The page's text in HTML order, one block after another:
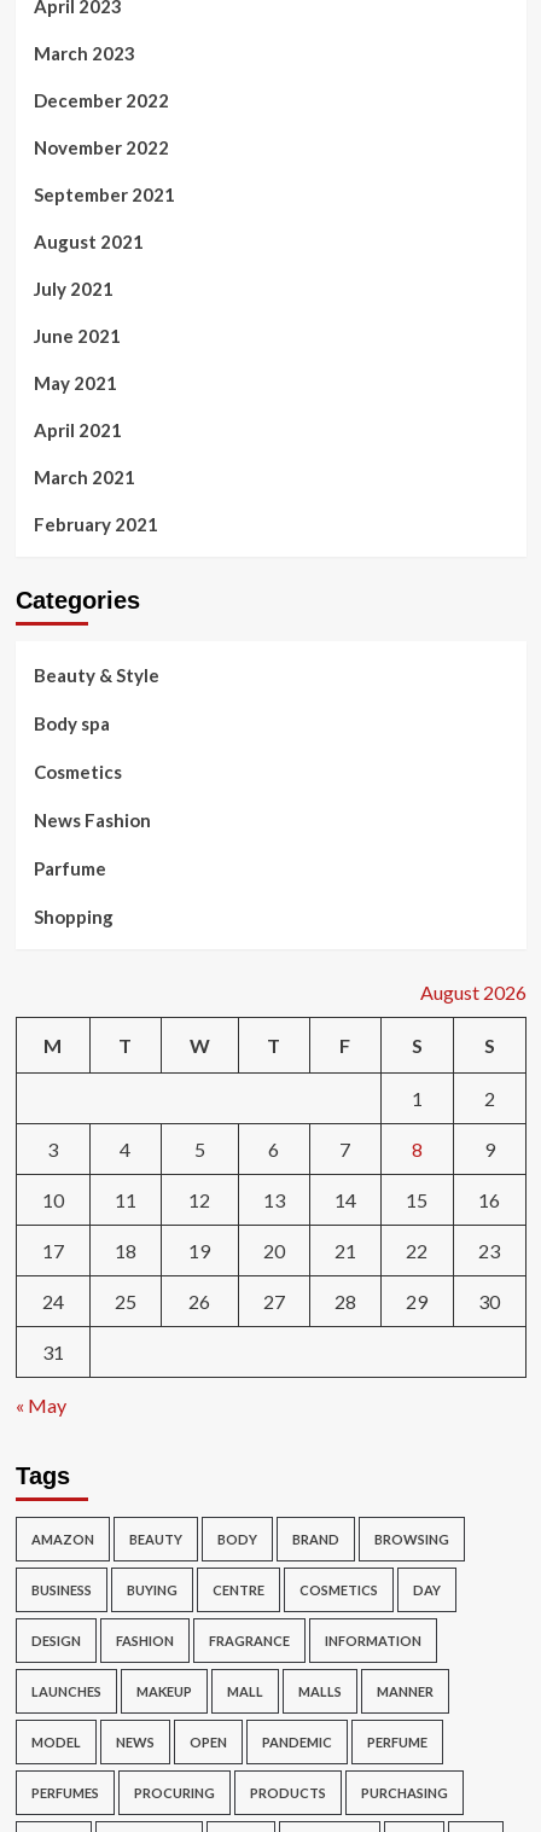
April 2023
March 2023
December 2022
November 2022
September 2021
August 2021
July 2021
June 2021
May 2021
April 2021
March 2021
February 2021
Categories
Beauty & Style
Body spa
Cosmetics
News Fashion
Parfume
Shopping
August 2026
M T W T F S S
1 2
3 4 5 6 7 8 9
10 11 12 13 14 15 16
17 18 19 20 21 22 23
24 25 26 27 28 29 30
31
« May
Tags
AMAZON BEAUTY BODY BRAND BROWSING
BUSINESS BUYING CENTRE COSMETICS DAY
DESIGN FASHION FRAGRANCE INFORMATION
LAUNCHES MAKEUP MALL MALLS MANNER
MODEL NEWS OPEN PANDEMIC PERFUME
PERFUMES PROCURING PRODUCTS PURCHASING